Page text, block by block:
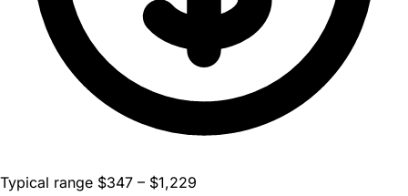
Typical range $347 – $1,229